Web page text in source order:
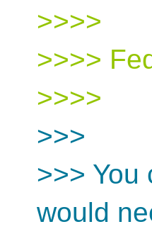
>>>>
>>>>
>>>>
>>>
>>> You
would